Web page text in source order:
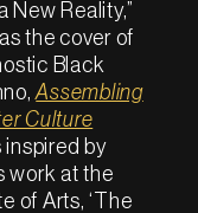
New Reality,”
the cover of
Black
Assembling
Culture
inspired by
work at the
of Arts, ‘The